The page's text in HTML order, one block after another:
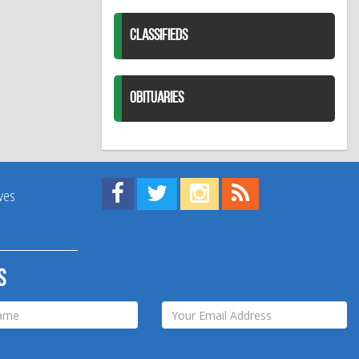
CLASSIFIEDS
OBITUARIES
Find us on Facebook!
Visit us on Twitter!
View us on Instagram!